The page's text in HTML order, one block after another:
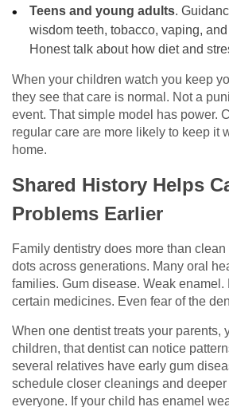
Teens and young adults.
wisdom teeth, tobacco, vaping,
Honest talk about how diet and
When your children watch you keep
they see that care is normal. Not a
event. That simple model has power.
regular care are more likely to keep it
home.
Shared History Helps
Problems Earlier
Family dentistry does more than
dots across generations. Many oral
families. Gum disease. Weak enamel.
certain medicines. Even fear of the
When one dentist treats your parents,
children, that dentist can notice
several relatives have early gum
schedule closer cleanings and deeper
everyone. If your child has enamel